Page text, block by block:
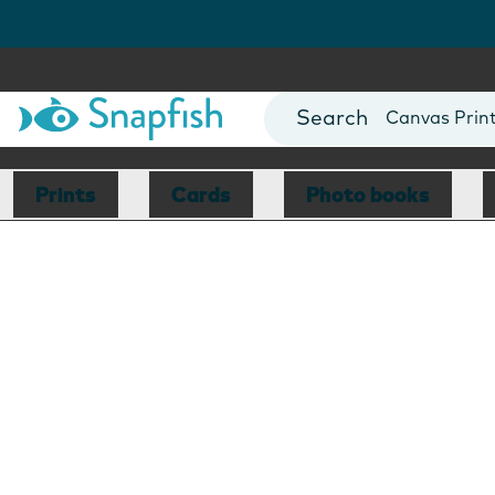
Photo Books
Canvas
Mugs
Blankets
Prints Cards Photo books